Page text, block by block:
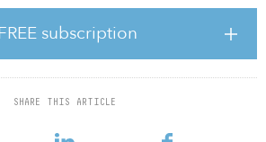
subscription
SHARE THIS ARTICLE
financial and insurance companies, and
investing alongside GLP.
and international investors in GLP
very strong,” said Ralf Wessel, managing
of GLP in Singapore. “We believe it is
operational capabilities, wh